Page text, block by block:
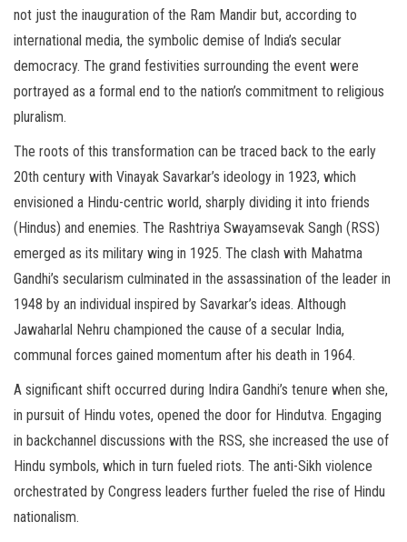
not just the inauguration of the Ram Mandir but, according to
international media, the symbolic demise of India’s secular
democracy. The grand festivities surrounding the event were
portrayed as a formal end to the nation’s commitment to religious
pluralism.
The roots of this transformation can be traced back to the early
20th century with Vinayak Savarkar’s ideology in 1923, which
envisioned a Hindu-centric world, sharply dividing it into friends
(Hindus) and enemies. The Rashtriya Swayamsevak Sangh (RSS)
emerged as its military wing in 1925. The clash with Mahatma
Gandhi’s secularism culminated in the assassination of the leader in
1948 by an individual inspired by Savarkar’s ideas. Although
Jawaharlal Nehru championed the cause of a secular India,
communal forces gained momentum after his death in 1964.
A significant shift occurred during Indira Gandhi’s tenure when she,
in pursuit of Hindu votes, opened the door for Hindutva. Engaging
in backchannel discussions with the RSS, she increased the use of
Hindu symbols, which in turn fueled riots. The anti-Sikh violence
orchestrated by Congress leaders further fueled the rise of Hindu
nationalism.